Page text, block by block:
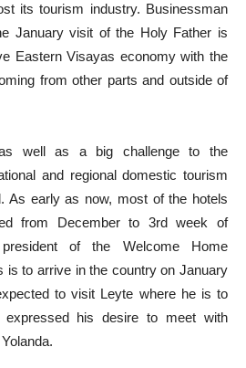
its tourism industry. Businessman
January visit of the Holy Father is
Eastern Visayas economy with the
from other parts and outside of
well as a big challenge to the
and regional domestic tourism
As early as now, most of the hotels
from December to 3rd week of
of the Welcome Home
is to arrive in the country on January
to visit Leyte where he is to
his desire to meet with